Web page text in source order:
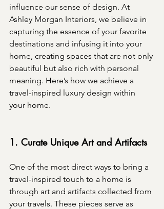
influence our sense of design. At
Ashley Morgan Interiors, we believe in
capturing the essence of your favorite
destinations and infusing it into your
home, creating spaces that are not only
beautiful but also rich with personal
meaning. Here’s how we achieve a
travel-inspired luxury design within
your home.
1. Curate Unique Art and Artifacts
One of the most direct ways to bring a
travel-inspired touch to a home is
through art and artifacts collected from
your travels. These pieces serve as